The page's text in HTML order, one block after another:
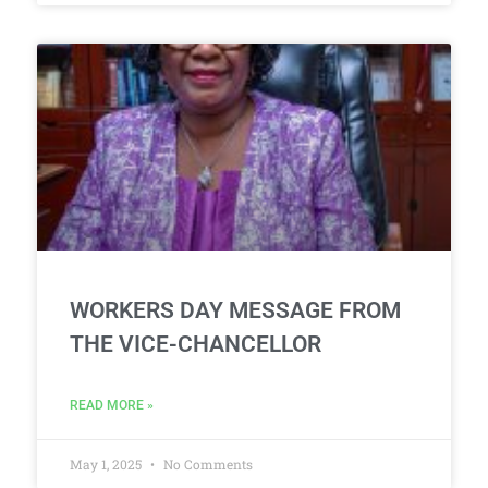
WORKERS DAY MESSAGE FROM
THE VICE-CHANCELLOR
READ MORE »
May 1, 2025 No Comments